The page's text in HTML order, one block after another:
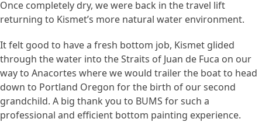
Once completely dry, we were back in the travel lift
returning to Kismet’s more natural water environment.
It felt good to have a fresh bottom job, Kismet glided
through the water into the Straits of Juan de Fuca on our
way to Anacortes where we would trailer the boat to head
down to Portland Oregon for the birth of our second
grandchild. A big thank you to BUMS for such a
professional and efficient bottom painting experience.